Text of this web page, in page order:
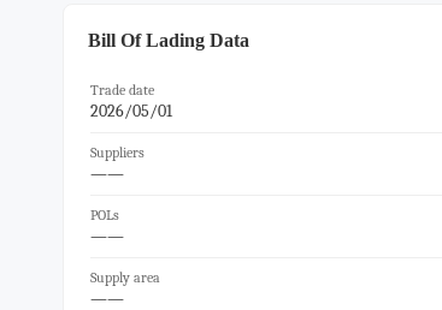
Bill Of Lading Data
Trade date
2026/05/01
Suppliers
——
POLs
——
Supply area
——